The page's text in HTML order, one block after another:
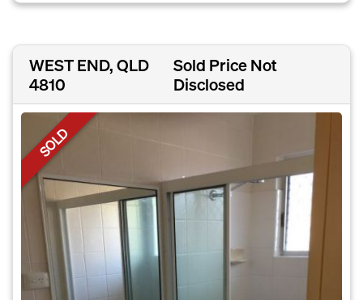
WEST END, QLD
4810
Sold Price Not
Disclosed
SOLD